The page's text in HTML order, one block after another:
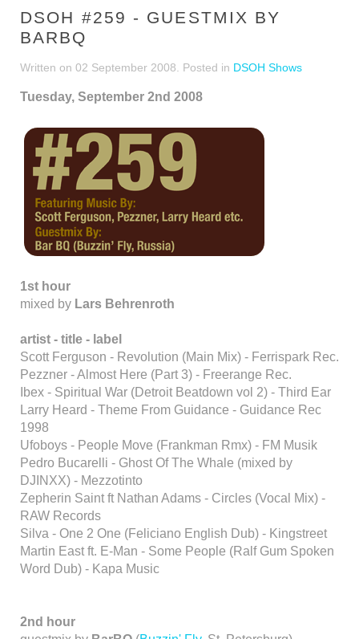
DSOH #259 - GUESTMIX BY
BARBQ
Written on 02 September 2008 . Posted in DSOH Shows
Tuesday, September 2nd 2008
1st hour
mixed by Lars Behrenroth
artist - title - label
Scott Ferguson - Revolution (Main Mix) - Ferrispark Rec.
Pezzner - Almost Here (Part 3) - Freerange Rec.
Ibex - Spiritual War (Detroit Beatdown vol 2) - Third Ear
Larry Heard - Theme From Guidance - Guidance Rec
1998
Ufoboys - People Move (Frankman Rmx) - FM Musik
Pedro Bucarelli - Ghost Of The Whale (mixed by
DJINXX) - Mezzotinto
Zepherin Saint ft Nathan Adams - Circles (Vocal Mix) -
RAW Records
Silva - One 2 One (Feliciano English Dub) - Kingstreet
Martin East ft. E-Man - Some People (Ralf Gum Spoken
Word Dub) - Kapa Music
2nd hour